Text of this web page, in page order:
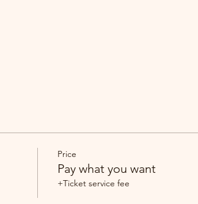
Price
Pay what you want
+Ticket service fee